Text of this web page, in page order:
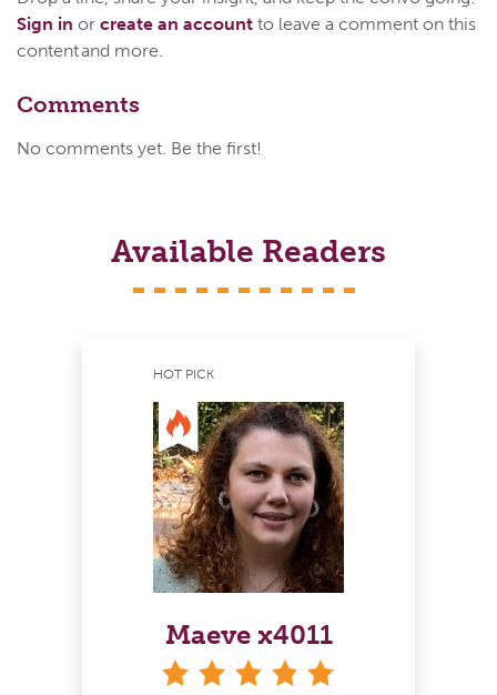
Sign in or create an account to leave a comment on this
content and more.
Comments
No comments yet. Be the first!
Available Readers
HOT PICK
Maeve x4011